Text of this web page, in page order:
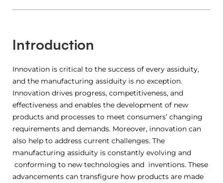
Introduction
Innovation is critical to the success of every assiduity,
and the manufacturing assiduity is no exception.
Innovation drives progress, competitiveness, and
effectiveness and enables the development of new
products and processes to meet consumers’ changing
requirements and demands. Moreover, innovation can
also help to address current challenges. The
manufacturing assiduity is constantly evolving and
conforming to new technologies and inventions. These
advancements can transfigure how products are made